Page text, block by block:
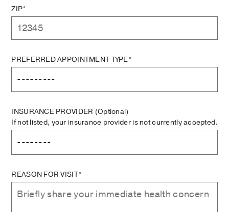
ZIP*
PREFERRED APPOINTMENT TYPE*
INSURANCE PROVIDER (Optional)
If not listed, your insurance provider is not currently accepted.
REASON FOR VISIT*